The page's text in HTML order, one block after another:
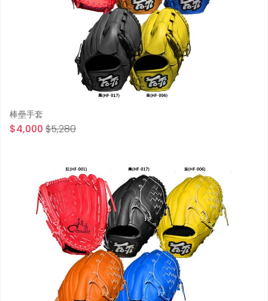
棒壘手套
$4,000 $5,280